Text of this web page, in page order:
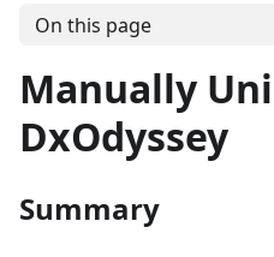
On this page
Manually
DxOdyssey
Summary